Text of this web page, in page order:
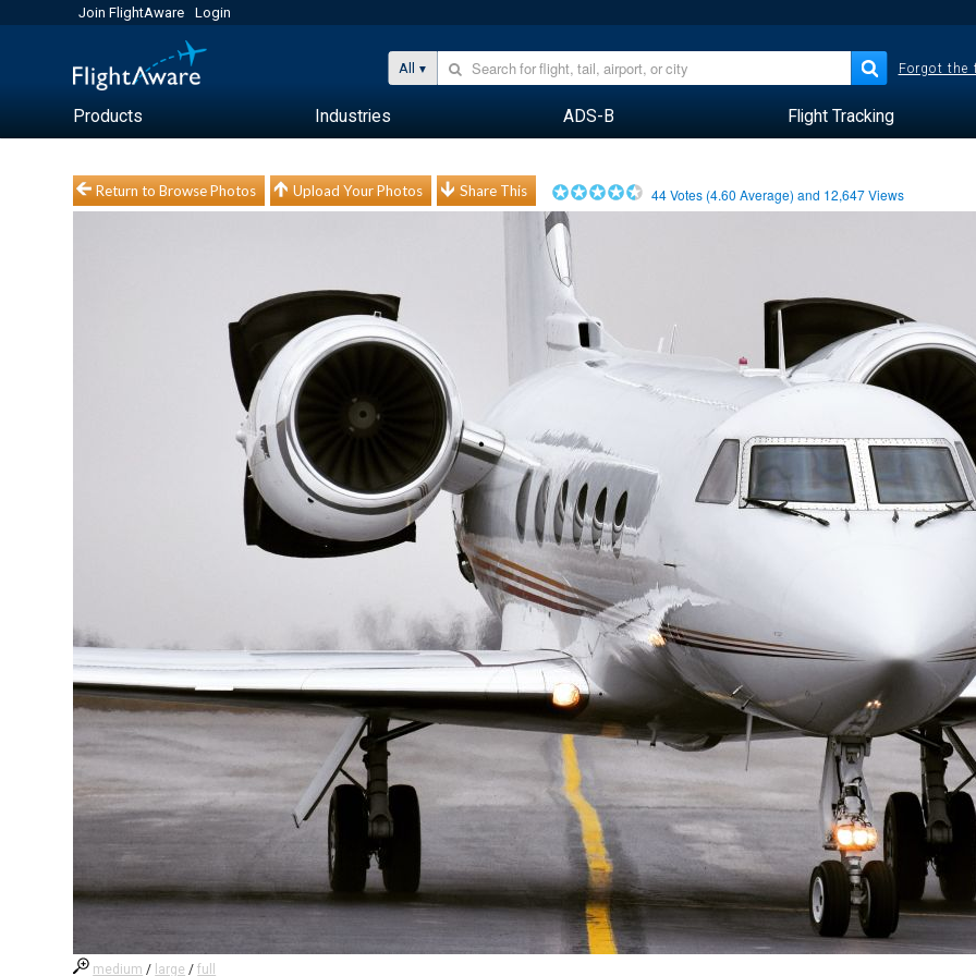
Join FlightAware Login
All Forgot the
Products Industries ADS-B Flight Tracking
Return to Browse Photos Upload Your Photos Share This 44Votes (4.60 Average) and 12,647Views
medium / large /full